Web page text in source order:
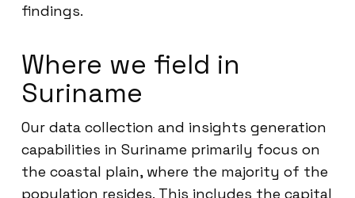
findings.
Where we field in
Suriname
Our data collection and insights generation
capabilities in Suriname primarily focus on
the coastal plain, where the majority of the
population resides. This includes the capital